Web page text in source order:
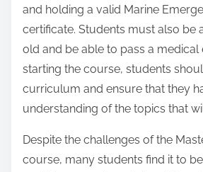
and holding a valid Marine
certificate. Students must also be
old and be able to pass a medical
starting the course, students
curriculum and ensure that they
understanding of the topics that
Despite the challenges of the
course, many students find it to